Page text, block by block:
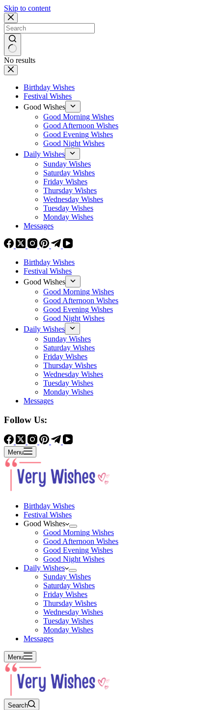
Skip to content
No results
Birthday Wishes
Festival Wishes
Good Wishes
Good Morning Wishes
Good Afternoon Wishes
Good Evening Wishes
Good Night Wishes
Daily Wishes
Sunday Wishes
Saturday Wishes
Friday Wishes
Thursday Wishes
Wednesday Wishes
Tuesday Wishes
Monday Wishes
Messages
Birthday Wishes
Festival Wishes
Good Wishes
Good Morning Wishes
Good Afternoon Wishes
Good Evening Wishes
Good Night Wishes
Daily Wishes
Sunday Wishes
Saturday Wishes
Friday Wishes
Thursday Wishes
Wednesday Wishes
Tuesday Wishes
Monday Wishes
Messages
Follow Us:
Menu
Birthday Wishes
Festival Wishes
Good Wishes
Good Morning Wishes
Good Afternoon Wishes
Good Evening Wishes
Good Night Wishes
Daily Wishes
Sunday Wishes
Saturday Wishes
Friday Wishes
Thursday Wishes
Wednesday Wishes
Tuesday Wishes
Monday Wishes
Messages
Menu
Search